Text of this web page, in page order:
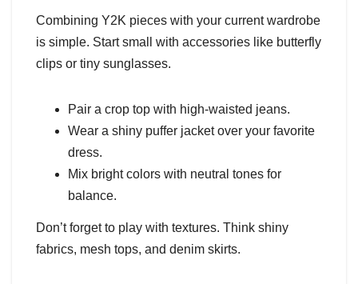
Combining Y2K pieces with your current wardrobe
is simple. Start small with accessories like butterfly
clips or tiny sunglasses.
Pair a crop top with high-waisted jeans.
Wear a shiny puffer jacket over your favorite
dress.
Mix bright colors with neutral tones for
balance.
Don’t forget to play with textures. Think shiny
fabrics, mesh tops, and denim skirts.